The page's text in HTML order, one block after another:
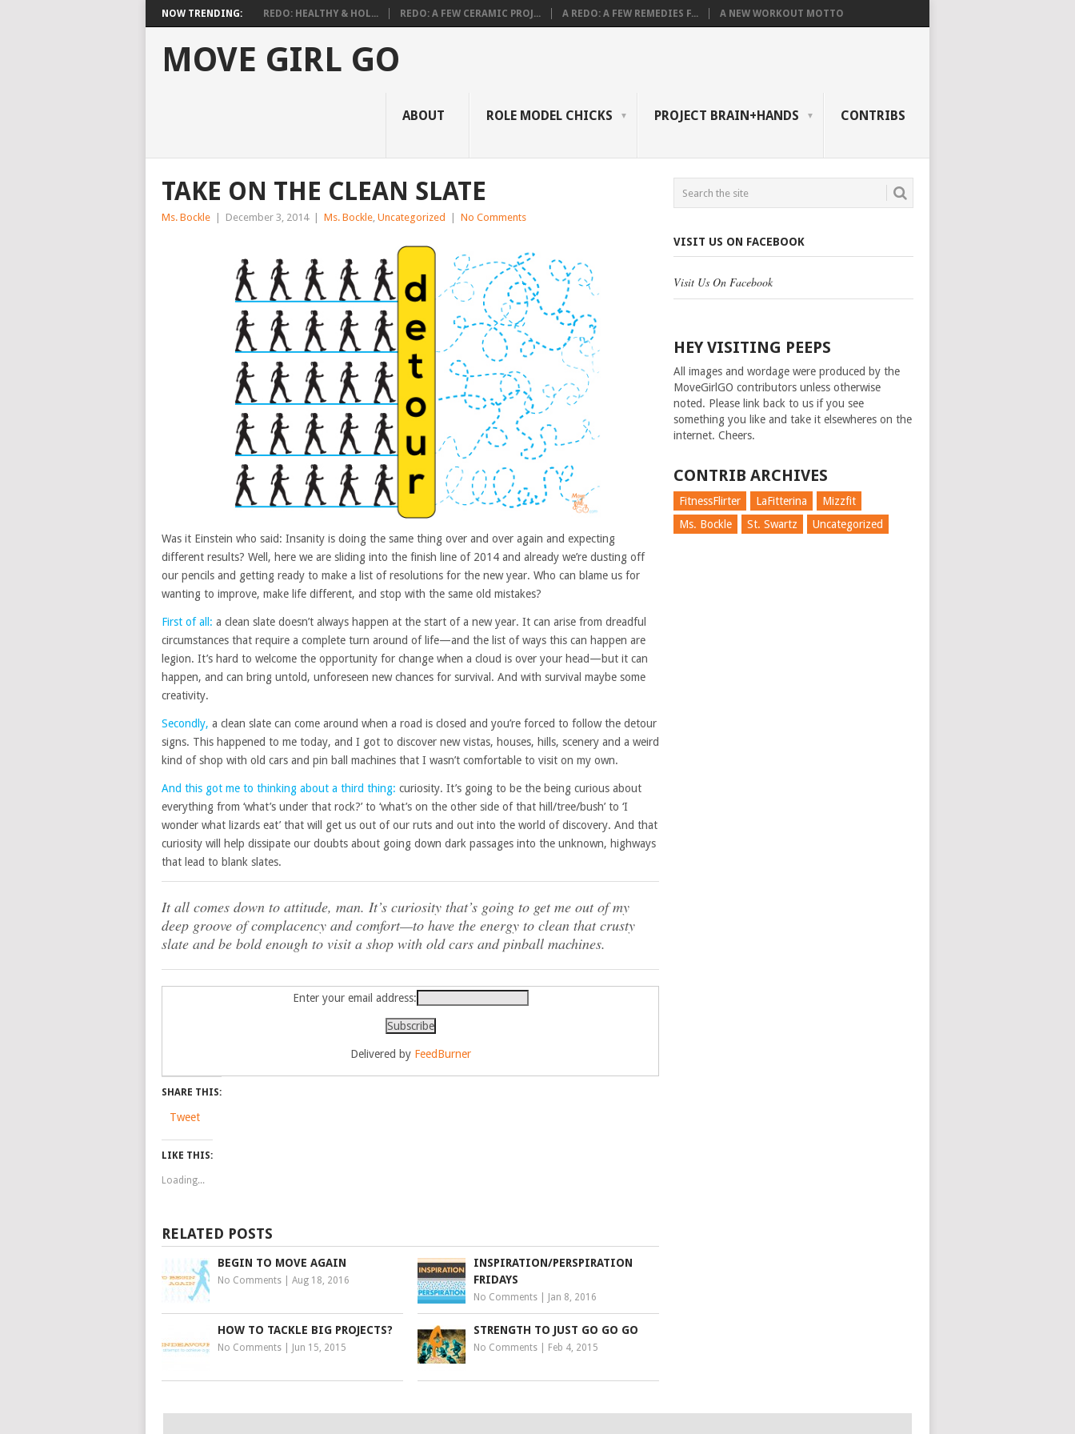
NOW TRENDING: REDO: HEALTHY & HOL... REDO: A FEW CERAMIC PROJ... A REDO: A FEW REMEDIES F... A NEW WORKOUT MOTTO
MOVE GIRL GO
ABOUT ROLE MODEL CHICKS PROJECT BRAIN+HANDS CONTRIBS
TAKE ON THE CLEAN SLATE
Ms. Bockle December 3, 2014 Ms. Bockle, Uncategorized No Comments
Was it Einstein who said: Insanity is doing the same thing over and over again and expecting
different results? Well, here we are sliding into the finish line of 2014 and already we’re dusting off
our pencils and getting ready to make a list of resolutions for the new year. Who can blame us for
wanting to improve, make life different, and stop with the same old mistakes?
First of all: a clean slate doesn’t always happen at the start of a new year. It can arise from dreadful
circumstances that require a complete turn around of life—and the list of ways this can happen are
legion. It’s hard to welcome the opportunity for change when a cloud is over your head—but it can
happen, and can bring untold, unforeseen new chances for survival. And with survival maybe some
creativity.
Secondly, a clean slate can come around when a road is closed and you’re forced to follow the detour
signs. This happened to me today, and I got to discover new vistas, houses, hills, scenery and a weird
kind of shop with old cars and pin ball machines that I wasn’t comfortable to visit on my own.
And this got me to thinking about a third thing: curiosity. It’s going to be the being curious about
everything from ‘what’s under that rock?’ to ‘what’s on the other side of that hill/tree/bush’ to ‘I
wonder what lizards eat’ that will get us out of our ruts and out into the world of discovery. And that
curiosity will help dissipate our doubts about going down dark passages into the unknown, highways
that lead to blank slates.
It all comes down to attitude, man. It’s curiosity that’s going to get me out of my
deep groove of complacency and comfort—to have the energy to clean that crusty
slate and be bold enough to visit a shop with old cars and pinball machines.
Enter your email address:
Delivered by FeedBurner
SHARE THIS:
Tweet
LIKE THIS:
Loading...
RELATED POSTS
BEGIN TO MOVE AGAIN
No Comments Aug 18, 2016
INSPIRATION/PERSPIRATION
FRIDAYS
No Comments Jan 8, 2016
HOW TO TACKLE BIG PROJECTS?
No Comments Jun 15, 2015
STRENGTH TO JUST GO GO GO
No Comments Feb 4, 2015
VISIT US ON FACEBOOK
Visit Us On Facebook
HEY VISITING PEEPS
All images and wordage were produced by the
MoveGirlGO contributors unless otherwise
noted. Please link back to us if you see
something you like and take it elsewheres on the
internet. Cheers.
CONTRIB ARCHIVES
FitnessFlirter LaFitterina
Mizzfit
Ms. Bockle
St. Swartz Uncategorized